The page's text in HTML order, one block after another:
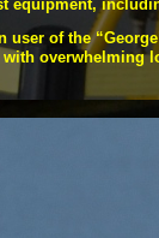
equipment,
user of the
overwhelming